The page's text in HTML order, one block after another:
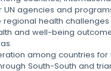
UN agencies and
regional health
and well-being
among countries for
South-South and